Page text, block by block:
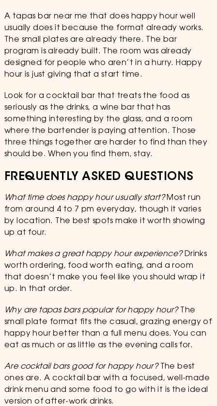
A tapas bar near me that does happy hour well
usually does it because the format already works.
The small plates are already there. The bar
program is already built. The room was already
designed for people who aren’t in a hurry. Happy
hour is just giving that a start time.
Look for a cocktail bar that treats the food as
seriously as the drinks, a wine bar that has
something interesting by the glass, and a room
where the bartender is paying attention. Those
three things together are harder to find than they
should be. When you find them, stay.
FREQUENTLY ASKED QUESTIONS
What time does happy hour usually start?Most run
from around 4 to 7 pm everyday, though it varies
by location. The best spots make it worth showing
up at four.
What makes a great happy hour experience?Drinks
worth ordering, food worth eating, and a room
that doesn’t make you feel like you should wrap it
up. In that order.
Why are tapas bars popular for happy hour?The
small plate format fits the casual, grazing energy of
happy hour better than a full menu does. You can
eat as much or as little as the evening calls for.
Are cocktail bars good for happy hour?The best
ones are. A cocktail bar with a focused, well-made
drink menu and some food to go with it is the ideal
version of after-work drinks.